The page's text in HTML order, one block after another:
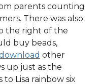
parents counting
There was also
the right of the
buy beads,
other
up just as the
Lisa rainbow six